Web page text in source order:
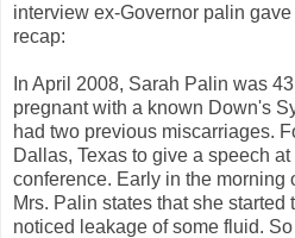
interview ex-Governor palin
recap:
In April 2008, Sarah Palin was
pregnant with a known Down's
had two previous miscarriages.
Dallas, Texas to give a speech
conference. Early in the morning
Mrs. Palin states that she started
noticed leakage of some fluid.